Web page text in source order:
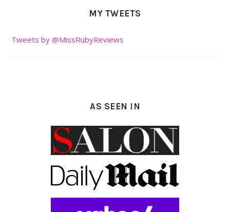
MY TWEETS
Tweets by @MissRubyReviews
AS SEEN IN